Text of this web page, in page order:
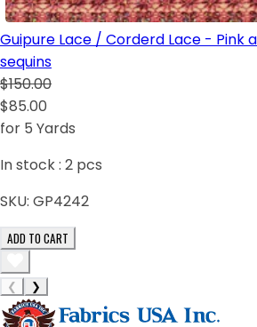
Guipure Lace / Corderd Lace - Pink
sequins
$150.00
$85.00
for 5 Yards
In stock : 2 pcs
SKU: GP4242
ADD TO CART
❮ ❯